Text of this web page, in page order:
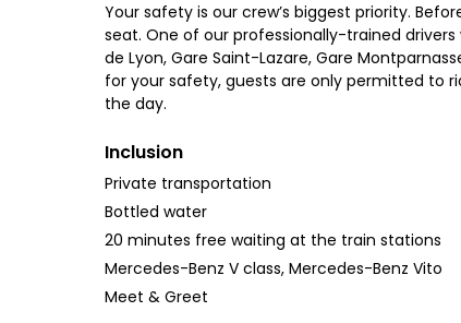
Your safety is our crew’s biggest priority.
seat. One of our professionally-trained drivers
de Lyon, Gare Saint-Lazare, Gare
for your safety, guests are only permitted to
the day.
Inclusion
Private transportation
Bottled water
20 minutes free waiting at the train stations
Mercedes-Benz V class, Mercedes-Benz Vito
Meet & Greet